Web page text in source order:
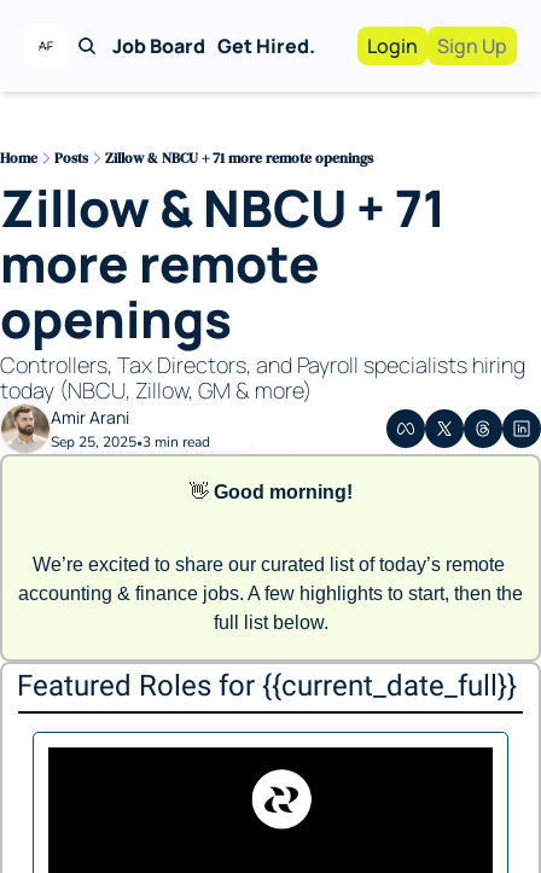
Job Board Get Hired.
Work With Us!
Recruiting
For Hiring
Login Sign Up
Home Posts Zillow & NBCU + 71 more remote openings
Zillow & NBCU + 71
more remote
openings
Controllers, Tax Directors, and Payroll specialists hiring
today (NBCU, Zillow, GM & more)
Amir Arani
Sep 25, 2025•3 min read
👋 Good morning!
We’re excited to share our curated list of today’s remote
accounting & finance jobs. A few highlights to start, then the
full list below.
Featured Roles for {{current_date_full}}